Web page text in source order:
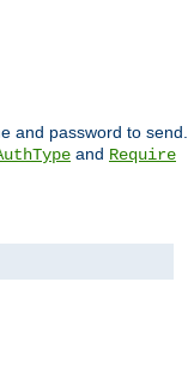
and password to send.
and Require